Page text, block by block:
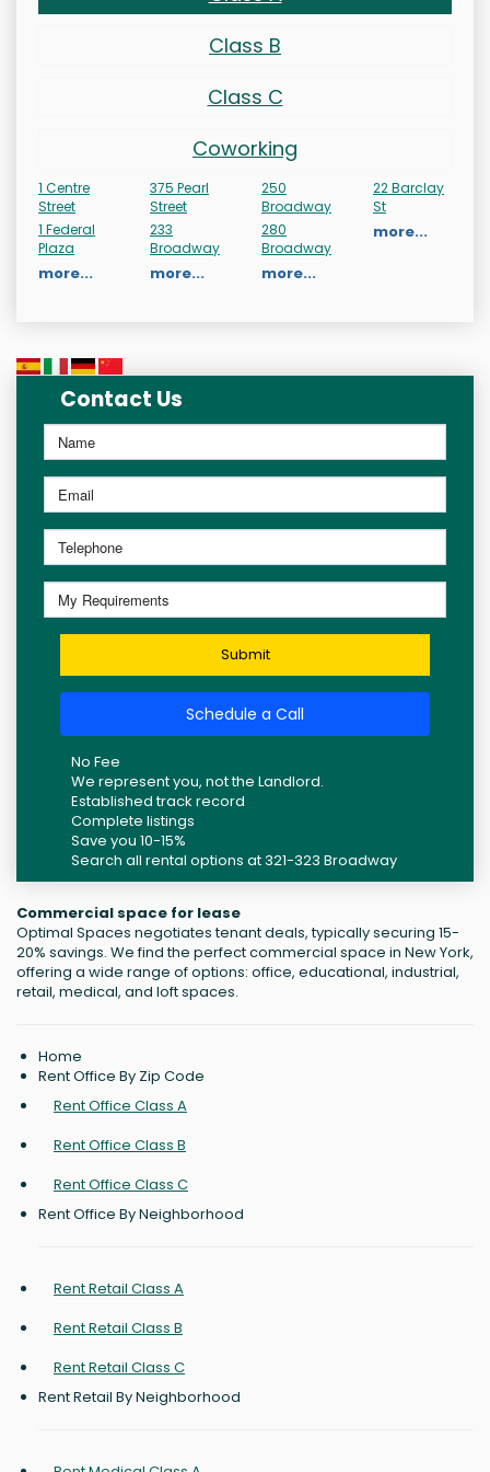
Class B
Class C
Coworking
1 Centre
Street
1 Federal
Plaza
more...
375 Pearl
Street
233
Broadway
more...
250
Broadway
280
Broadway
more...
22 Barclay
St
more...
Contact Us
Submit
Schedule a Call
No Fee
We represent you, not the Landlord.
Established track record
Complete listings
Save you 10-15%
Search all rental options at 321-323 Broadway
Commercial space for lease
Optimal Spaces negotiates tenant deals, typically securing 15-
20% savings. We find the perfect commercial space in New York,
offering a wide range of options: office, educational, industrial,
retail, medical, and loft spaces.
Home
Rent Office By Zip Code
Rent Office Class A
Rent Office Class B
Rent Office Class C
Rent Office By Neighborhood
Rent Retail Class A
Rent Retail Class B
Rent Retail Class C
Rent Retail By Neighborhood